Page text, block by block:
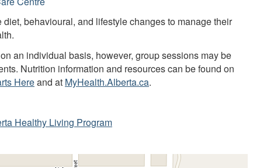
behavioural, and lifestyle changes to manage their
an individual basis, however, group sessions may be
Nutrition information and resources can be found on
Hereand at MyHealth.Alberta.ca.
Healthy Living Program